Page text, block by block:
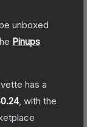
unboxed
Pinups
has a
, with the